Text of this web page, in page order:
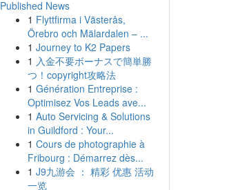
Published News
1 Flyttfirma i Västerås,
Örebro och Mälardalen – ...
1 Journey to K2 Papers
1 入金不要ボーナスで簡単勝
つ！copyright攻略法
1 Génération Entreprise :
Optimisez Vos Leads ave...
1 Auto Servicing & Solutions
in Guildford : Your...
1 Cours de photographie à
Fribourg : Démarrez dès...
1 J9九游会 ： 精彩 优惠 活动
一览